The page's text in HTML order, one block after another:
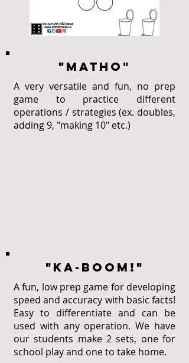
"KA-BOOM!"
A fun, low prep game for developing
speed and accuracy with basic facts!
Easy to differentiate and can be
used with any operation. We have
our students make 2 sets, one for
school play and one to take home.
"MATHO"
A very versatile and fun, no prep
game to practice different
operations / strategies (ex. doubles,
adding 9, "making 10" etc.)